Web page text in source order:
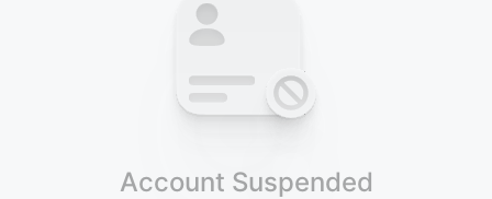
Account Suspended